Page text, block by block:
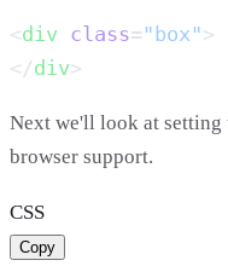
<div class= "box"
</div
Next we'll look at setting
browser support.
CSS
Copy